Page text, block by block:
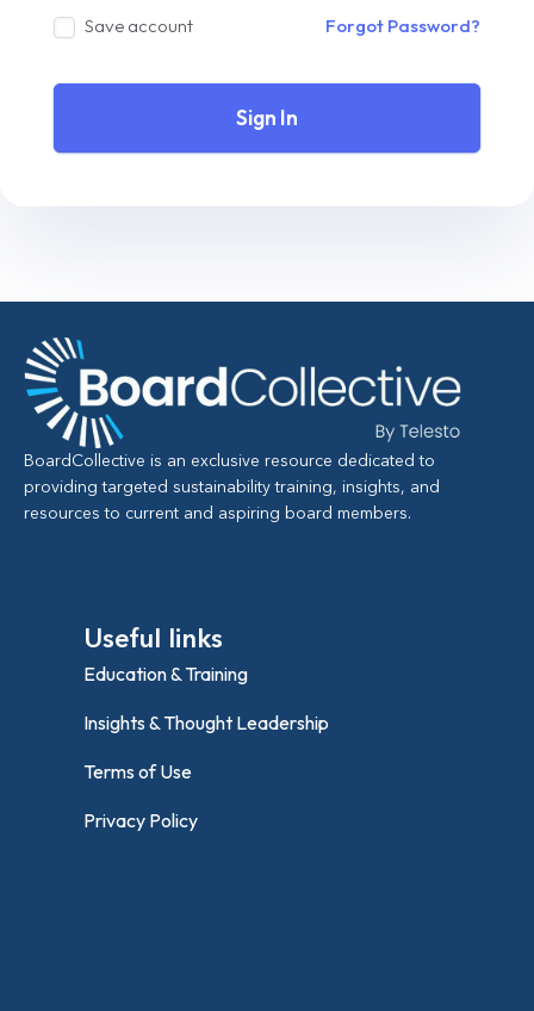
Save account Forgot Password?
Sign In
BoardCollective is an exclusive resource dedicated to
providing targeted sustainability training, insights, and
resources to current and aspiring board members.
Useful links
Education & Training
Insights & Thought Leadership
Terms of Use
Privacy Policy